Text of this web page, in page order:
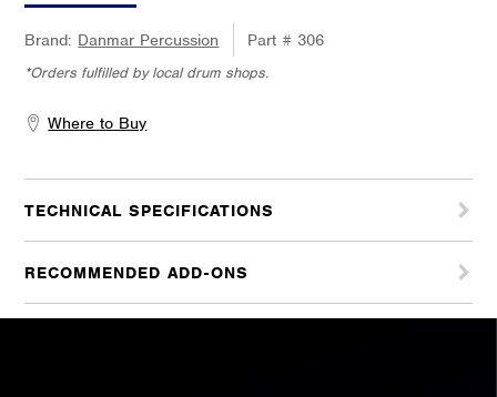
Brand: Danmar Percussion Part # 306
*Orders fulfilled by local drum shops.
Where to Buy
TECHNICAL SPECIFICATIONS
RECOMMENDED ADD-ONS